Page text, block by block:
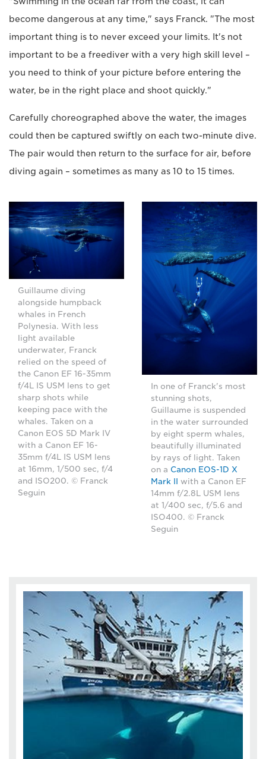
become dangerous at any time," says Franck. "The most
important thing is to never exceed your limits. It's not
important to be a freediver with a very high skill level –
you need to think of your picture before entering the
water, be in the right place and shoot quickly."
Carefully choreographed above the water, the images
could then be captured swiftly on each two-minute dive.
The pair would then return to the surface for air, before
diving again – sometimes as many as 10 to 15 times.
Guillaume diving
alongside humpback
whales in French
Polynesia. With less
light available
underwater, Franck
relied on the speed of
the Canon EF 16-35mm
f/4L IS USM lens to get
sharp shots while
keeping pace with the
whales. Taken on a
Canon EOS 5D Mark IV
with a Canon EF 16-
35mm f/4L IS USM lens
at 16mm, 1/500 sec, f/4
and ISO200. © Franck
Seguin
In one of Franck's most
stunning shots,
Guillaume is suspended
in the water surrounded
by eight sperm whales,
beautifully illuminated
by rays of light. Taken
on a Canon EOS-1D X
Mark II
with a Canon EF
14mm f/2.8L USM lens
at 1/400 sec, f/5.6 and
ISO400. © Franck
Seguin